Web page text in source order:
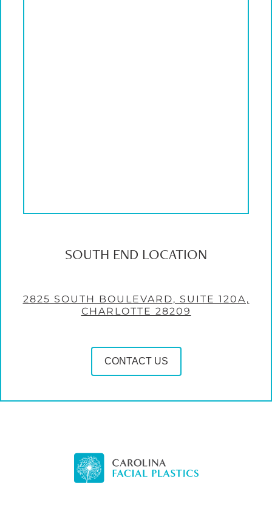
SOUTH END LOCATION
2825 SOUTH BOULEVARD, SUITE 120A,
CHARLOTTE 28209
CONTACT US